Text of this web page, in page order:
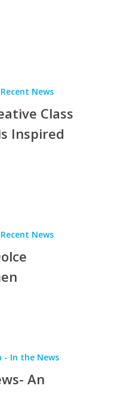
Recent News
Class
Inspired
Recent News
- In the News
An
About
Creative
Upgrade
Columns
UPGRADE Your
Speaking
Philanthropy